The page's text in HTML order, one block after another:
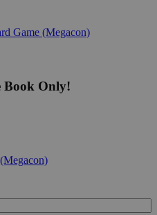
Game (Megacon)
Book Only!